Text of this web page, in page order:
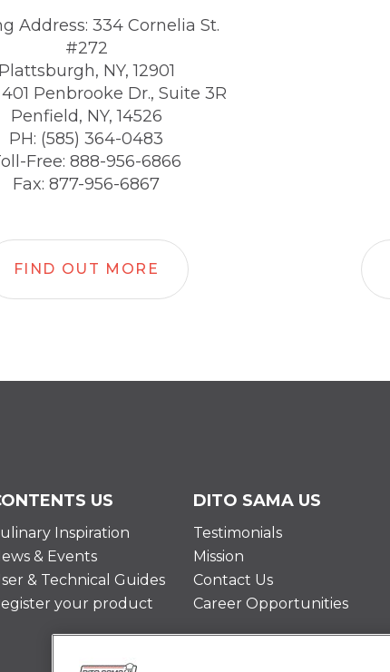
Address: 334 Cornelia St.
#272
Plattsburgh, NY, 12901
Penbrooke Dr., Suite 3R
Penfield, NY, 14526
PH: (585) 364-0483
Free: 888-956-6866
Fax: 877-956-6867
FIND OUT MORE
US
Inspiration
& Events
& Technical Guides
your product
DITO SAMA US
Testimonials
Mission
Contact Us
Career Opportunities